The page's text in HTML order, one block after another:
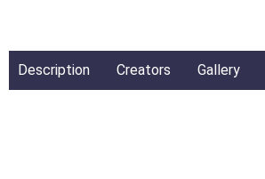
Description Creators Gallery